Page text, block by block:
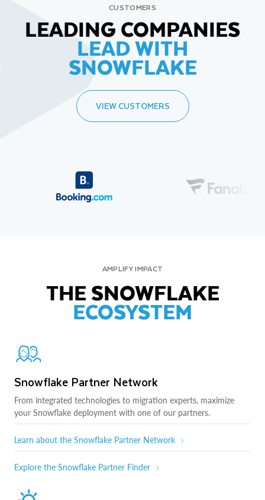
CUSTOMERS
LEADING COMPANIES
LEAD WITH
SNOWFLAKE
VIEW CUSTOMERS
AMPLIFY IMPACT
THE SNOWFLAKE
ECOSYSTEM
Snowflake Partner Network
From integrated technologies to migration experts, maximize
your Snowflake deployment with one of our partners.
Learn about the Snowflake Partner Network
Explore the Snowflake Partner Finder